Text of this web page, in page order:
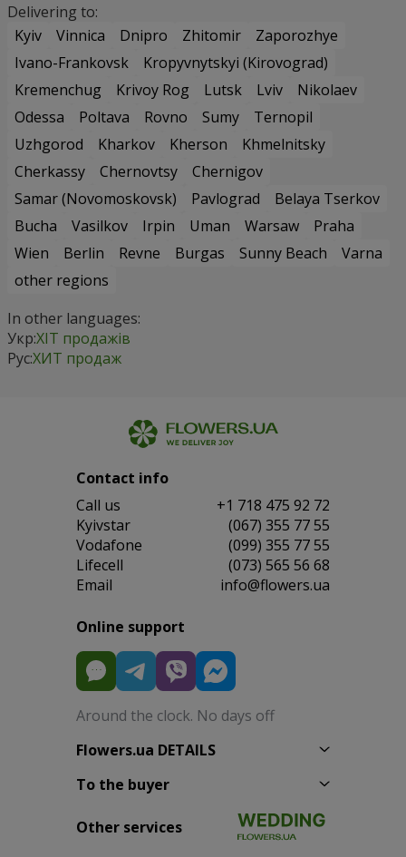
Delivering to:
Kyiv
Vinnica Dnipro Zhitomir
Zaporozhye
Ivano-Frankovsk
Kropyvnytskyi (Kirovograd)
Kremenchug
Krivoy Rog Lutsk Lviv
Nikolaev
Odessa
Poltava Rovno Sumy
Ternopil
Uzhgorod
Kharkov Kherson
Khmelnitsky
Cherkassy
Chernovtsy
Chernigov
Samar (Novomoskovsk)
Pavlograd
Belaya Tserkov
Bucha
Vasilkov Irpin Uman Warsaw
Praha
Wien
Berlin Revne Burgas Sunny Beach
Varna
other regions
In other languages:
Укр:ХІТ продажів
Рус:ХИТ продаж
Contact info
Сall us
+1 718 475 92 72
Kyivstar
(067) 355 77 55
Vodafone
(099) 355 77 55
Lifecell
(073) 565 56 68
Email
info@flowers.ua
Online support
Around the clock. No days off
Flowers.ua DETAILS
To the buyer
Other services